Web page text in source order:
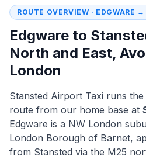
ROUTE OVERVIEW · EDGWARE
Edgware to
North and East,
London
Stansted Airport Taxi runs the
route from our home base at
Edgware is a NW London
London Borough of Barnet,
from Stansted via the M25